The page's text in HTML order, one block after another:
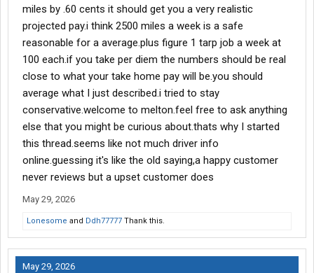
miles by .60 cents it should get you a very realistic
projected pay.i think 2500 miles a week is a safe
reasonable for a average.plus figure 1 tarp job a week at
100 each.if you take per diem the numbers should be real
close to what your take home pay will be.you should
average what I just described.i tried to stay
conservative.welcome to melton.feel free to ask anything
else that you might be curious about.thats why I started
this thread.seems like not much driver info
online.guessing it's like the old saying,a happy customer
never reviews but a upset customer does
May 29, 2026
Lonesome and Ddh77777 Thank this.
May 29, 2026